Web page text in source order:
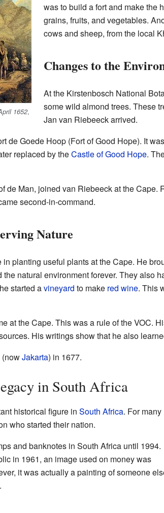
1652,
was to build a fort and make the
grains, fruits, and vegetables.
cows and sheep, from the local
Changes to the
At the Kirstenbosch National
some wild almond trees. These
Jan van Riebeeck arrived.
de Goede Hoop (Fort of Good Hope). It
replaced by theCastle of Good Hope.
de Man, joined van Riebeeck at the Cape.
second-in-command.
Nature
planting useful plants at the Cape. He
natural environment forever. They also
started avineyard to make red wine. This
at the Cape. This was a rule of the VOC.
His writings show that he also
(nowJakarta) in 1677.
in South Africa
historical figure in South Africa. For many
who started their nation.
and banknotes in South Africa until 1994.
in 1961, an image used on money was
it was actually a painting of someone